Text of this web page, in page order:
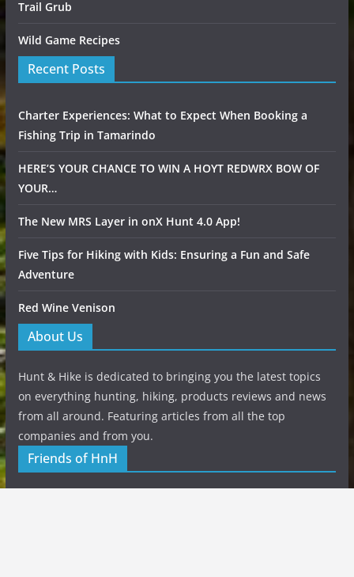
Trail Grub
Wild Game Recipes
Recent Posts
Charter Experiences: What to Expect When Booking a
Fishing Trip in Tamarindo
HERE’S YOUR CHANCE TO WIN A HOYT REDWRX BOW OF
YOUR…
The New MRS Layer in onX Hunt 4.0 App!
Five Tips for Hiking with Kids: Ensuring a Fun and Safe
Adventure
Red Wine Venison
About Us
Hunt & Hike is dedicated to bringing you the latest topics
on everything hunting, hiking, products reviews and news
from all around. Featuring articles from all the top
companies and from you.
Friends of HnH